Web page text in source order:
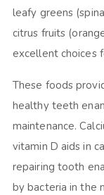
leafy greens
citrus fruits
excellent choices
These foods
healthy teeth
maintenance.
vitamin D aids in
repairing tooth
by bacteria in the